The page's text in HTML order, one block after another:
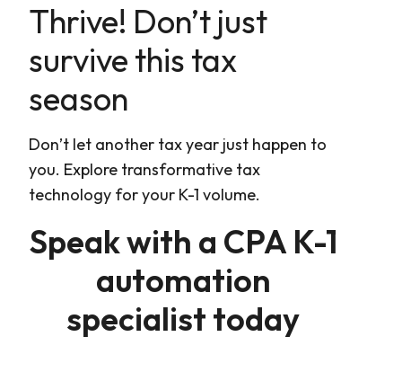
Thrive! Don’t just
survive this tax
season
Don’t let another tax year just happen to
you. Explore transformative tax
technology for your K-1 volume.
Speak with a CPA K-1
automation
specialist today